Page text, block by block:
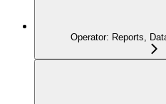
Operator: Reports,